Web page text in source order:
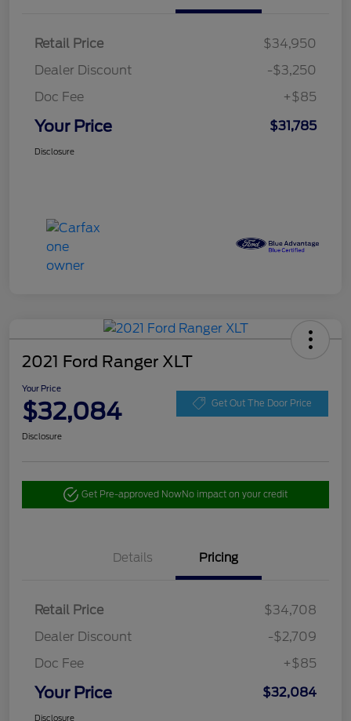
Retail Price
$34,950
Dealer Discount
-$3,250
Doc Fee
+$85
Your Price $31,785
Disclosure
2021 Ford Ranger XLT
Your Price
$32,084 Get Out The Door Price
Disclosure
Get Pre-approved NowNo impact on your credit
Details Pricing
Retail Price
$34,708
Dealer Discount
-$2,709
Doc Fee
+$85
Your Price $32,084
Disclosure